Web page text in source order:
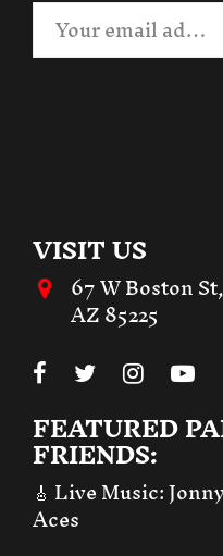
VISIT US
67 W Boston
AZ 85225
FEATURED
FRIENDS:
🎸 Live Music:
Aces